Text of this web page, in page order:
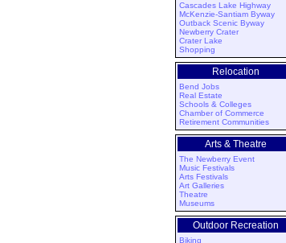
Cascades Lake Highway
McKenzie-Santiam Byway
Outback Scenic Byway
Newberry Crater
Crater Lake
Shopping
Relocation
Bend Jobs
Real Estate
Schools & Colleges
Chamber of Commerce
Retirement Communities
Arts & Theatre
The Newberry Event
Music Festivals
Arts Festivals
Art Galleries
Theatre
Museums
Outdoor Recreation
Biking